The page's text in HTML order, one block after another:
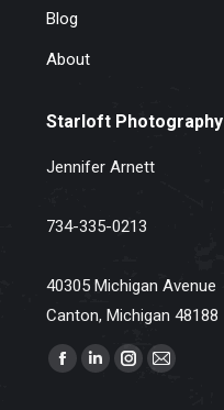
Blog
About
Starloft Photography
Jennifer Arnett
734-335-0213
40305 Michigan Avenue
Canton, Michigan 48188
Find us on:
Facebook
LinkedinInstagram
Mail